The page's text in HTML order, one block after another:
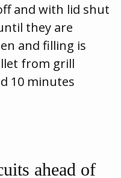
and with lid shut
they are
and filling is
from grill
10 minutes
ahead of